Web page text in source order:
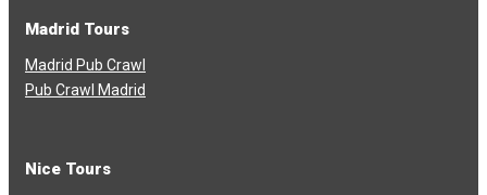
Madrid Tours
Madrid Pub Crawl
Pub Crawl Madrid
Nice Tours